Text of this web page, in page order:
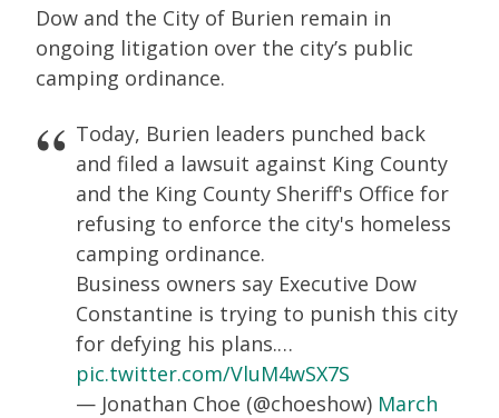
Dow and the City of Burien remain in
ongoing litigation over the city’s public
camping ordinance.
Today, Burien leaders punched back
and filed a lawsuit against King County
and the King County Sheriff's Office for
refusing to enforce the city's homeless
camping ordinance.
Business owners say Executive Dow
Constantine is trying to punish this city
for defying his plans.…
pic.twitter.com/VluM4wSX7S
— Jonathan Choe (@choeshow) March